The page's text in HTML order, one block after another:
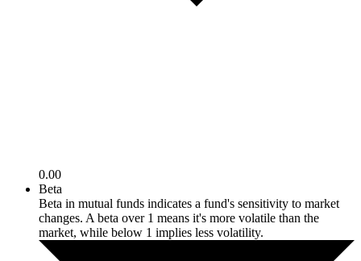
0.00
Beta
Beta in mutual funds indicates a fund's sensitivity to market
changes. A beta over 1 means it's more volatile than the
market, while below 1 implies less volatility.